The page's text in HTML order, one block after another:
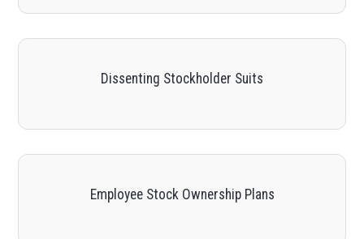
Dissenting Stockholder Suits
Employee Stock Ownership Plans